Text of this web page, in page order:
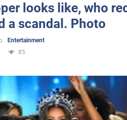
looks like, who
a scandal. Photo
Entertainment
85